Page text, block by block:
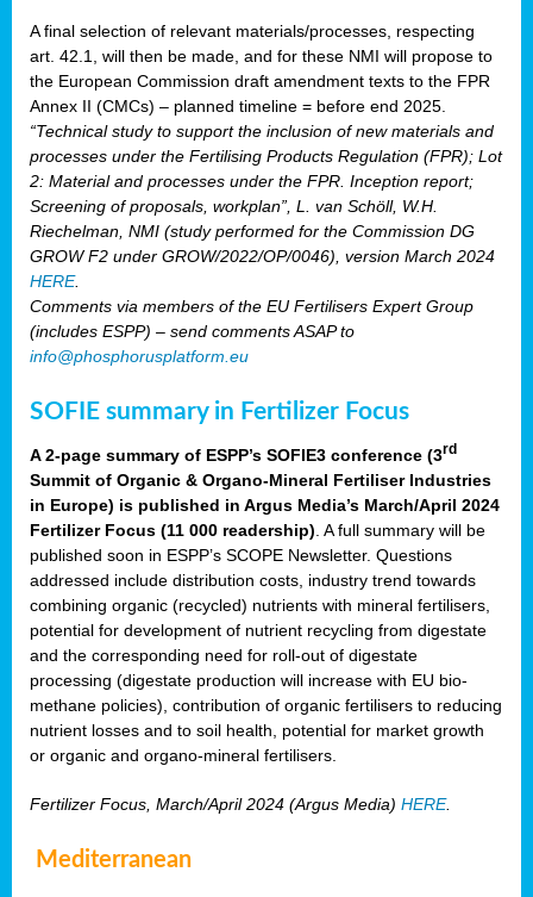
A final selection of relevant materials/processes, respecting
art. 42.1, will then be made, and for these NMI will propose to
the European Commission draft amendment texts to the FPR
Annex II (CMCs) – planned timeline = before end 2025.
“Technical study to support the inclusion of new materials and
processes under the Fertilising Products Regulation (FPR); Lot
2: Material and processes under the FPR. Inception report;
Screening of proposals, workplan”, L. van Schöll, W.H.
Riechelman, NMI (study performed for the Commission DG
GROW F2 under GROW/2022/OP/0046), version March 2024
HERE.
Comments via members of the EU Fertilisers Expert Group
(includes ESPP) – send comments ASAP to
info@phosphorusplatform.eu
SOFIE summary in Fertilizer Focus
A 2-page summary of ESPP’s SOFIE3 conference (3rd
Summit of Organic & Organo-Mineral Fertiliser Industries
in Europe) is published in Argus Media’s March/April 2024
Fertilizer Focus (11 000 readership) . A full summary will be
published soon in ESPP’s SCOPE Newsletter. Questions
addressed include distribution costs, industry trend towards
combining organic (recycled) nutrients with mineral fertilisers,
potential for development of nutrient recycling from digestate
and the corresponding need for roll-out of digestate
processing (digestate production will increase with EU bio-
methane policies), contribution of organic fertilisers to reducing
nutrient losses and to soil health, potential for market growth
or organic and organo-mineral fertilisers.
Fertilizer Focus, March/April 2024 (Argus Media) HERE.
Mediterranean